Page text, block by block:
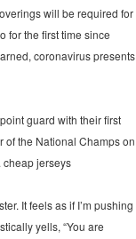
will be required for
for the first time since
coronavirus presents
guard with their first
of the National Champs on
cheap jerseys
It feels as if I’m pushing
yells, “You are